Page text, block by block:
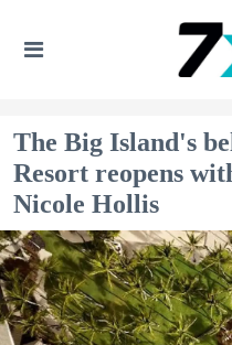
The Big Island's
Resort reopens
Nicole Hollis